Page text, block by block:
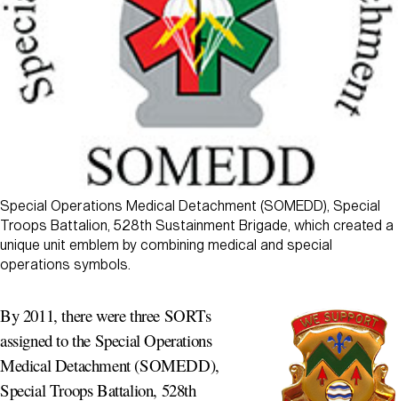
Special Operations Medical Detachment (SOMEDD), Special
Troops Battalion, 528th Sustainment Brigade, which created a
unique unit emblem by combining medical and special
operations symbols.
By 2011, there were three SORTs
assigned to the Special Operations
Medical Detachment (SOMEDD),
Special Troops Battalion, 528th